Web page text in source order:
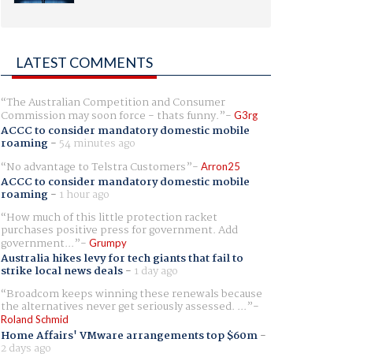
LATEST COMMENTS
The Australian Competition and Consumer
Commission may soon force - thats funny. G3rg
ACCC to consider mandatory domestic mobile
roaming- 54 minutes ago
No advantage to Telstra Customers
Arron25
ACCC to consider mandatory domestic mobile
roaming- 1 hour ago
How much of this little protection racket
purchases positive press for government. Add
government... Grumpy
Australia hikes levy for tech giants that fail to
strike local news deals- 1 day ago
Broadcom keeps winning these renewals because
the alternatives never get seriously assessed. ...
Roland Schmid
Home Affairs' VMware arrangements top $60m-
2 days ago